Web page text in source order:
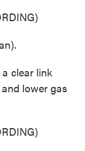
clear link
lower gas